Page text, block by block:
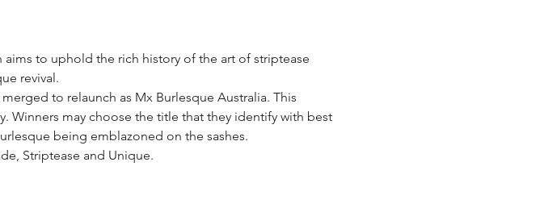
to uphold the rich history of the art of striptease
revival.
to relaunch as Mx Burlesque Australia. This
may choose the title that they identify with best
being emblazoned on the sashes.
Striptease and Unique.